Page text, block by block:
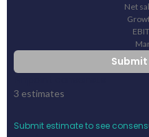
Net
EBIT
3 estimates
Submit estimate to see